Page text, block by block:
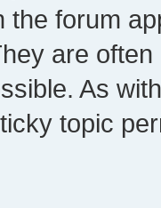
the forum
are
As
topic